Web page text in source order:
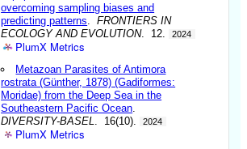
overcoming sampling biases and
predicting patterns .FRONTIERS IN
ECOLOGY AND EVOLUTION. 12. 2024
PlumX Metrics
Metazoan Parasites of Antimora
rostrata (Günther, 1878) (Gadiformes:
Moridae) from the Deep Sea in the
Southeastern Pacific Ocean
DIVERSITY-BASEL
. 16(10). 2024
PlumX Metrics